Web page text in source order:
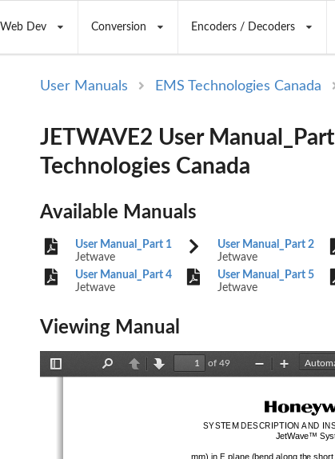
Web Dev Conversion Encoders / Decoders
User Manuals EMS Technologies Canada
JETWAVE2 User
Technologies Canada
Available Manuals
User Manual_Part 1
Jetwave
User Manual_Part 2
Jetwave
User Manual_Part 4
Jetwave
User Manual_Part 5
Jetwave
Viewing Manual
PreviousNext
of 49
Zoom
Zoom
SYSTEM DESCRIPTION AND
JetWave™
mm) in E plane (bend along the short